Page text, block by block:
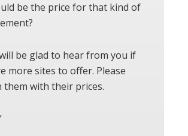
be the price for that kind of
be glad to hear from you if
more sites to offer. Please
them with their prices.